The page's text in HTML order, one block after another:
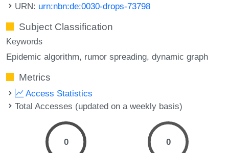
URN: urn:nbn:de:0030-drops-73798
Subject Classification
Keywords
Epidemic algorithm rumor spreading dynamic graph
Metrics
Access Statistics
Total Accesses (updated on a weekly basis)
0 0